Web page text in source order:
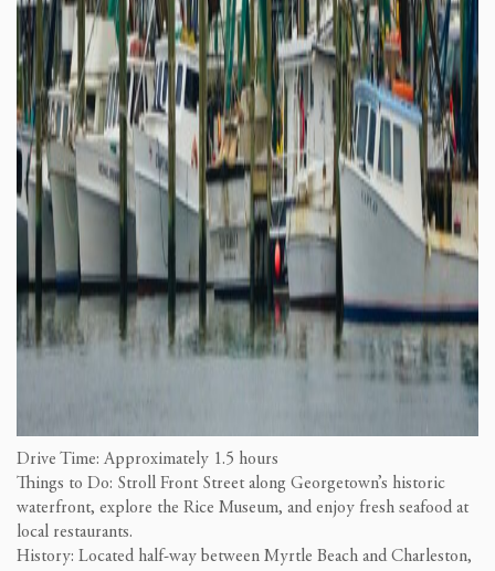
Drive Time: Approximately 1.5 hours
Things to Do: Stroll Front Street along Georgetown’s historic
waterfront, explore the Rice Museum, and enjoy fresh seafood at
local restaurants.
History: Located half-way between Myrtle Beach and Charleston,